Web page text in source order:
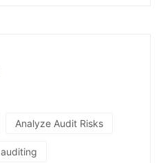
Analyze Audit Risks
auditing